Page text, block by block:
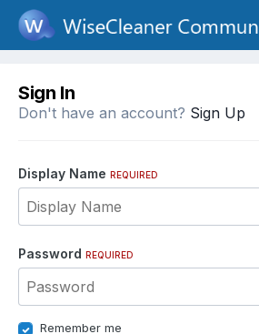
Sign In
Don't have an account? Sign Up
Display Name REQUIRED
Password REQUIRED
Remember me